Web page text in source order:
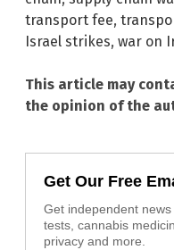
transport fee,
Israel strikes, war on
This article may
the opinion of the
Get Our Free
Get independent
tests, cannabis
privacy and more.